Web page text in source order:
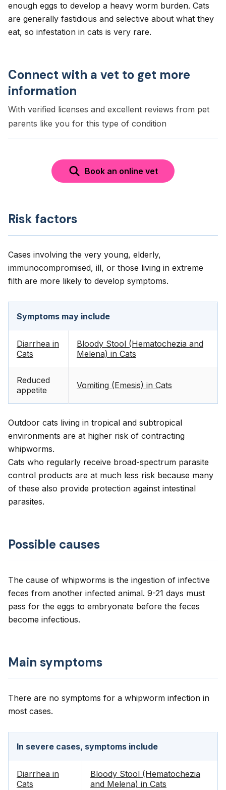
enough eggs to develop a heavy worm burden. Cats
are generally fastidious and selective about what they
eat, so infestation in cats is very rare.
Connect with a vet to get more
information
With verified licenses and excellent reviews from pet
parents like you for this type of condition
Book an online vet
Risk factors
Cases involving the very young, elderly,
immunocompromised, ill, or those living in extreme
filth are more likely to develop symptoms.
Symptoms may include
Diarrhea in
Cats
Bloody Stool (Hematochezia and
Melena) in Cats
Reduced
appetite
Vomiting (Emesis) in Cats
Outdoor cats living in tropical and subtropical
environments are at higher risk of contracting
whipworms.
Cats who regularly receive broad-spectrum parasite
control products are at much less risk because many
of these also provide protection against intestinal
parasites.
Possible causes
The cause of whipworms is the ingestion of infective
feces from another infected animal. 9-21 days must
pass for the eggs to embryonate before the feces
become infectious.
Main symptoms
There are no symptoms for a whipworm infection in
most cases.
In severe cases, symptoms include
Diarrhea in
Cats
Bloody Stool (Hematochezia
and Melena) in Cats